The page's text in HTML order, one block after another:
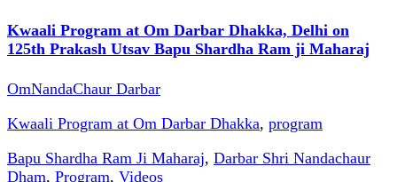
Kwaali Program at Om Darbar Dhakka, Delhi on
125th Prakash Utsav Bapu Shardha Ram ji Maharaj
OmNandaChaur Darbar
Kwaali Program at Om Darbar Dhakka, program
Bapu Shardha Ram Ji Maharaj, Darbar Shri Nandachaur
Dham, Program, Videos